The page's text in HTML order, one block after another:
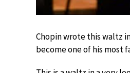
Chopin wrote this waltz
become one of his most